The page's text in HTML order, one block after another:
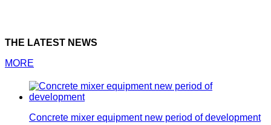
THE LATEST NEWS
MORE
Concrete mixer equipment new period of development